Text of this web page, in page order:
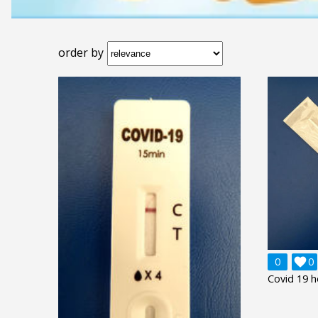
order by
0 0

Covid 19